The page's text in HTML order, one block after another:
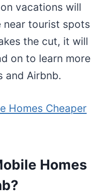
vacations will
near tourist spots
the cut, it will
on to learn more
and Airbnb.
Homes Cheaper
Homes